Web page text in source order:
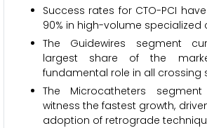
Success rates for CTO-PCI
90% in high-volume specialized
The Guidewires segment
largest share of the
fundamental role in all crossing
The Microcatheters
witness the fastest growth,
adoption of retrograde